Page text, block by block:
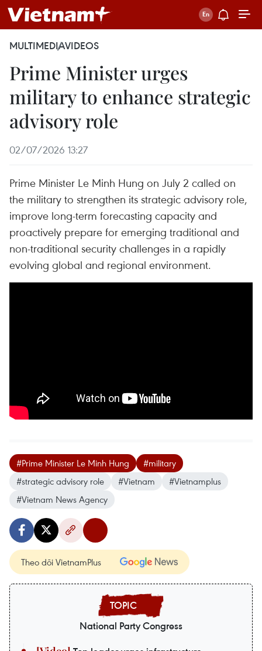
MULTIMEDIAVIDEOS
Prime Minister urges
military to enhance strategic
advisory role
02/07/2026 13:27
Prime Minister Le Minh Hung on July 2 called on
the military to strengthen its strategic advisory role,
improve long-term forecasting capacity and
proactively prepare for emerging traditional and
non-traditional security challenges in a rapidly
evolving global and regional environment.
#Prime Minister Le Minh Hung
#military
#strategic advisory role
#Vietnam
#Vietnamplus
#Vietnam News Agency
Theo dõi VietnamPlus
National Party Congress